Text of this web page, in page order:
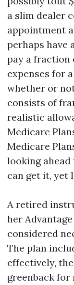
a slim dealer
appointment
perhaps have
pay a fraction
expenses for
whether or
consists of
realistic
Medicare
Medicare
looking ahead
can get it, yet
A retired
her
considered
The plan
effectively,
greenback for